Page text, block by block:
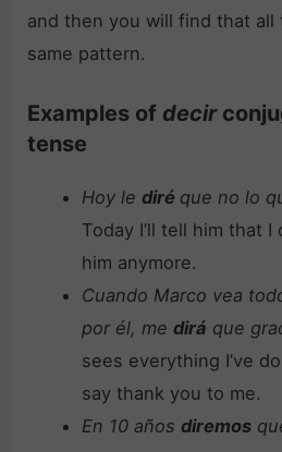
and then you will find that
same pattern.
Examples of decir
tense
Hoy le diré que no lo
Today I’ll tell him that I
him anymore.
Cuando Marco vea
por él, me dirá que
sees everything I’ve
say thank you to me.
En 10 años diremos